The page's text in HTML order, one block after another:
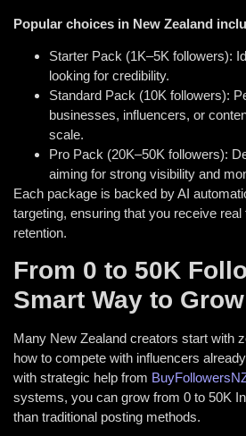
Popular choices in New Zealand
Starter Pack (1K–5K followers):
looking for credibility.
Standard Pack (10K followers):
businesses, influencers, or
scale.
Pro Pack (20K–50K followers):
aiming for strong visibility and
Each package is backed by AI
targeting, ensuring that you receive
retention.
From 0 to 50K
Smart Way to Grow
Many New Zealand creators start with
how to compete with influencers
with strategic help from
systems, you can grow from 0 to 50K
than traditional posting methods.